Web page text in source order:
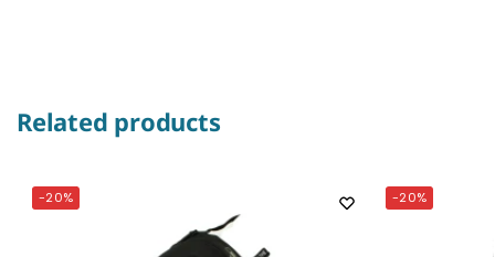
Related products
-20% -20%